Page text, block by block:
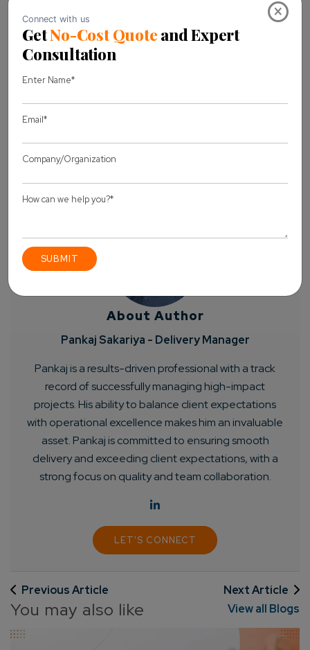
×
Business Email *
Message *
About Author
Pankaj Sakariya - Delivery Manager
Pankaj is a results-driven professional with a track
record of successfully managing high-impact
projects. His ability to balance client expectations
with operational excellence makes him an invaluable
asset. Pankaj is committed to ensuring smooth
delivery and exceeding client expectations, with a
strong focus on quality and team collaboration.
LET'S CONNECT
Previous Article Next Article
You may also like View all Blogs